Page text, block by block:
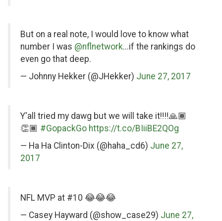
on
Twitter
But on a real note, I would love to know what
number I was @nflnetwork...if the rankings do
even go that deep.
— Johnny Hekker (@JHekker) June 27, 2017
on
Twitter
Y'all tried my dawg but we will take it‼️‼️🙏🏾
👏🏾 #GopackGo https://t.co/BIiiBE2QOg
— Ha Ha Clinton-Dix (@haha_cd6) June 27,
2017
on
Twitter
NFL MVP at #10 😂😂😂
— Casey Hayward (@show_case29) June 27,